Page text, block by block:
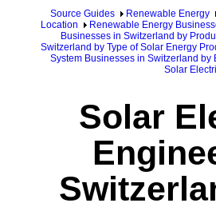
Source Guides Renewable Energy
Location
Renewable Energy
Businesses in Switzerland by
Switzerland by Type of Solar Energy
System Businesses in Switzerland by
Solar
Solar